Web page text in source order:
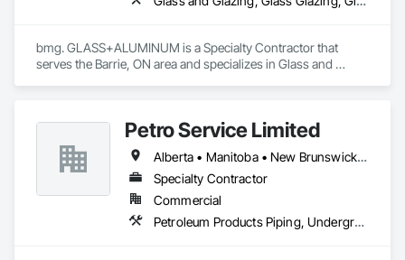
bmg. GLASS+ALUMINUM is a Specialty Contractor that
serves the Barrie, ON area and specializes in Glass and
Petro Service Limited
Alberta • Manitoba • New Brunswick • Newfoundland and Labrador • Nova Scotia • Prince Edward Island • Québec • Saskatchewan
Specialty Contractor
Commercial
Petroleum Products Piping, Underground Storage Tank Removal